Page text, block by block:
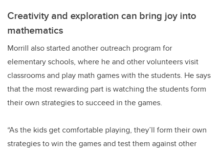
Creativity and exploration can bring joy into
mathematics
Morrill also started another outreach program for
elementary schools, where he and other volunteers visit
classrooms and play math games with the students. He says
that the most rewarding part is watching the students form
their own strategies to succeed in the games.
“As the kids get comfortable playing, they’ll form their own
strategies to win the games and test them against other